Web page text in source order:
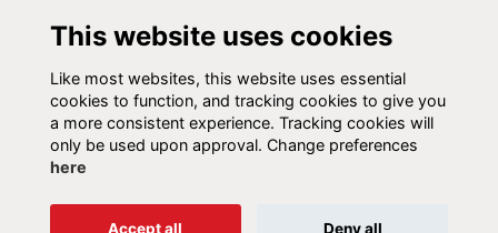
SCHOOL WEBSITE
www.kingswood.bath.sch.uk
SOCIAL MEDIA
Alumni Management Software powered by
This website uses cookies
Like most websites, this website uses essential
cookies to function, and tracking cookies to give you
a more consistent experience. Tracking cookies will
only be used upon approval. Change preferences
here
Accept all Deny all